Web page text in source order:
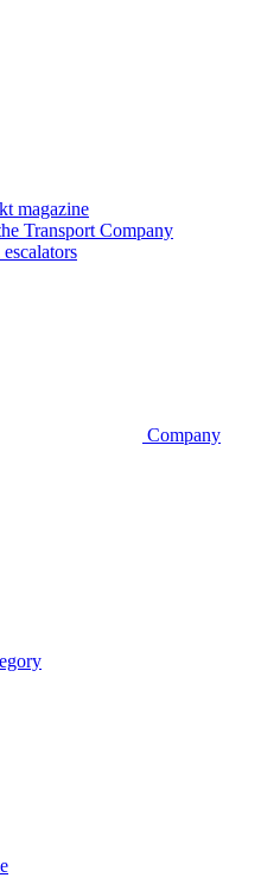
magazine
Transport Company
Company